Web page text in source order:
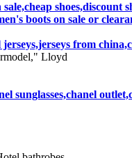
shoes,discount
boots on sale or
from
Lloyd
sunglasses,chanel